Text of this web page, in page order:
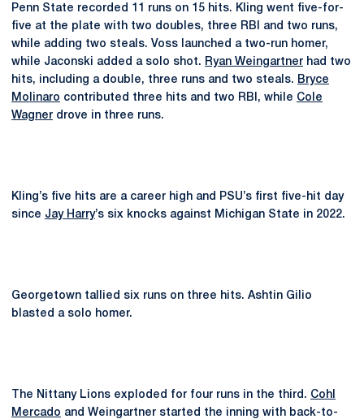
Penn State recorded 11 runs on 15 hits. Kling went five-for-
five at the plate with two doubles, three RBI and two runs,
while adding two steals. Voss launched a two-run homer,
while Jaconski added a solo shot. Ryan Weingartner had two
hits, including a double, three runs and two steals. Bryce
Molinaro contributed three hits and two RBI, while Cole
Wagner drove in three runs.
Kling’s five hits are a career high and PSU’s first five-hit day
since Jay Harry’s six knocks against Michigan State in 2022.
Georgetown tallied six runs on three hits. Ashtin Gilio
blasted a solo homer.
The Nittany Lions exploded for four runs in the third. Cohl
Mercado and Weingartner started the inning with back-to-